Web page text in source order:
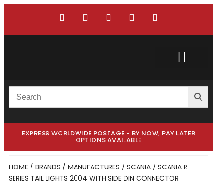
EXPRESS WORLDWIDE POSTAGE - BY NOW, PAY LATER
OPTIONS AVAILABLE
HOME / BRANDS / MANUFACTURES / SCANIA / SCANIA R
SERIES TAIL LIGHTS 2004 WITH SIDE DIN CONNECTOR